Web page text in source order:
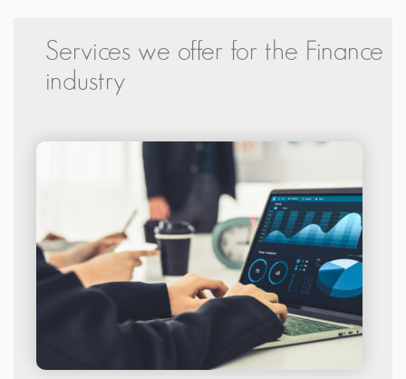
Services we offer for the Finance
industry